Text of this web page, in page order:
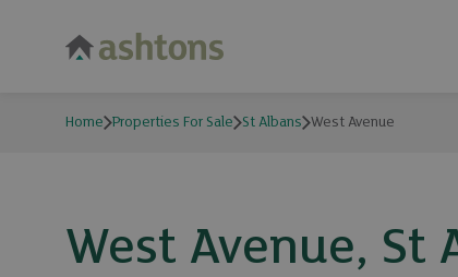
Home Properties For Sale St Albans West Avenue
West Avenue, St